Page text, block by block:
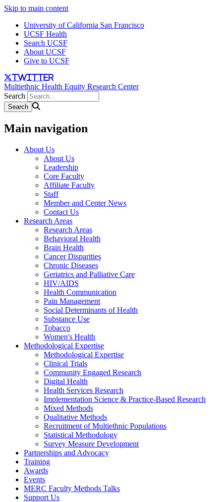
Skip to main content
University of California San Francisco
UCSF Health
Search UCSF
About UCSF
Give to UCSF
twitter
Multiethnic Health Equity Research Center
Search
Main navigation
About Us
About Us
Leadership
Core Faculty
Affiliate Faculty
Staff
Member and Center News
Contact Us
Research Areas
Research Areas
Behavioral Health
Brain Health
Cancer Disparities
Chronic Diseases
Geriatrics and Palliative Care
HIV/AIDS
Health Communication
Pain Management
Social Determinants of Health
Substance Use
Tobacco
Women's Health
Methodological Expertise
Methodological Expertise
Clinical Trials
Community Engaged Research
Digital Health
Health Services Research
Implementation Science & Practice-Based Research
Mixed Methods
Qualitative Methods
Recruitment of Multiethnic Populations
Statistical Methodology
Survey Measure Development
Partnerships and Advocacy
Training
Awards
Events
MERC Faculty Methods Talks
Support Us